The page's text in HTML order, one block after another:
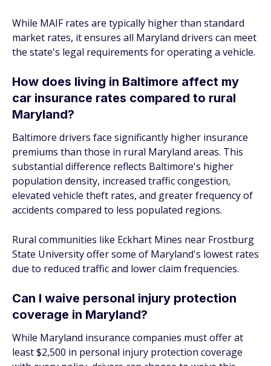
While MAIF rates are typically higher than standard
market rates, it ensures all Maryland drivers can meet
the state's legal requirements for operating a vehicle.
How does living in Baltimore affect my
car insurance rates compared to rural
Maryland?
Baltimore drivers face significantly higher insurance
premiums than those in rural Maryland areas. This
substantial difference reflects Baltimore's higher
population density, increased traffic congestion,
elevated vehicle theft rates, and greater frequency of
accidents compared to less populated regions.
Rural communities like Eckhart Mines near Frostburg
State University offer some of Maryland's lowest rates
due to reduced traffic and lower claim frequencies.
Can I waive personal injury protection
coverage in Maryland?
While Maryland insurance companies must offer at
least $2,500 in personal injury protection coverage